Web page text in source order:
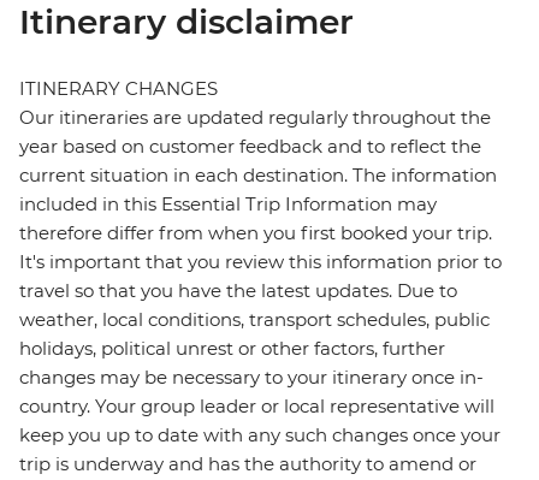
Itinerary disclaimer
ITINERARY CHANGES
Our itineraries are updated regularly throughout the
year based on customer feedback and to reflect the
current situation in each destination. The information
included in this Essential Trip Information may
therefore differ from when you first booked your trip.
It's important that you review this information prior to
travel so that you have the latest updates. Due to
weather, local conditions, transport schedules, public
holidays, political unrest or other factors, further
changes may be necessary to your itinerary once in-
country. Your group leader or local representative will
keep you up to date with any such changes once your
trip is underway and has the authority to amend or